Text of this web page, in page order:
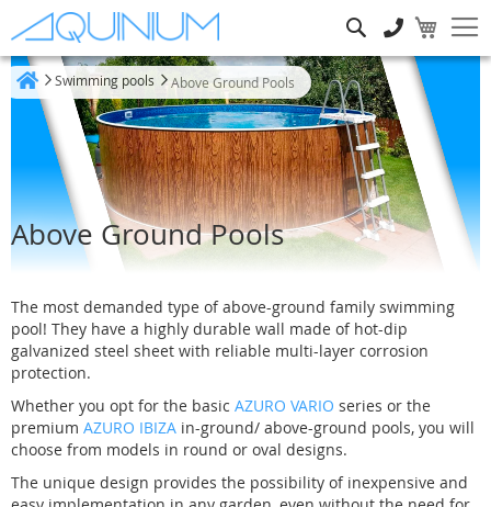
Swimming pools Above Ground Pools
Above Ground Pools
The most demanded type of above-ground family swimming
pool! They have a highly durable wall made of hot-dip
galvanized steel sheet with reliable multi-layer corrosion
protection.
Whether you opt for the basic AZURO VARIO series or the
premium AZURO IBIZA in-ground/ above-ground pools, you will
choose from models in round or oval designs.
The unique design provides the possibility of inexpensive and